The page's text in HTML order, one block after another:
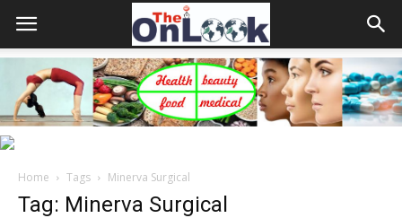
Home Tags Minerva Surgical
Tag: Minerva Surgical